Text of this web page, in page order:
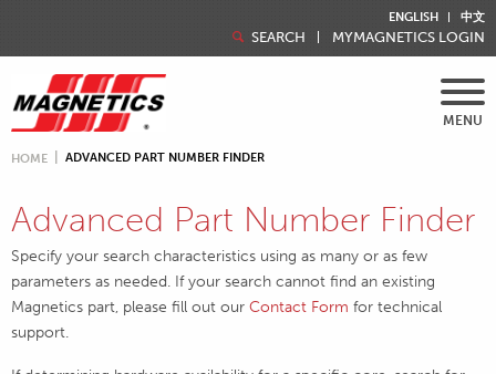
ENGLISH 中文
SEARCH MYMAGNETICS LOGIN
MENU
HOME ADVANCED PART NUMBER FINDER
Advanced Part Number Finder
Specify your search characteristics using as many or as few
parameters as needed. If your search cannot find an existing
Magnetics part, please fill out our Contact Form for technical
support.